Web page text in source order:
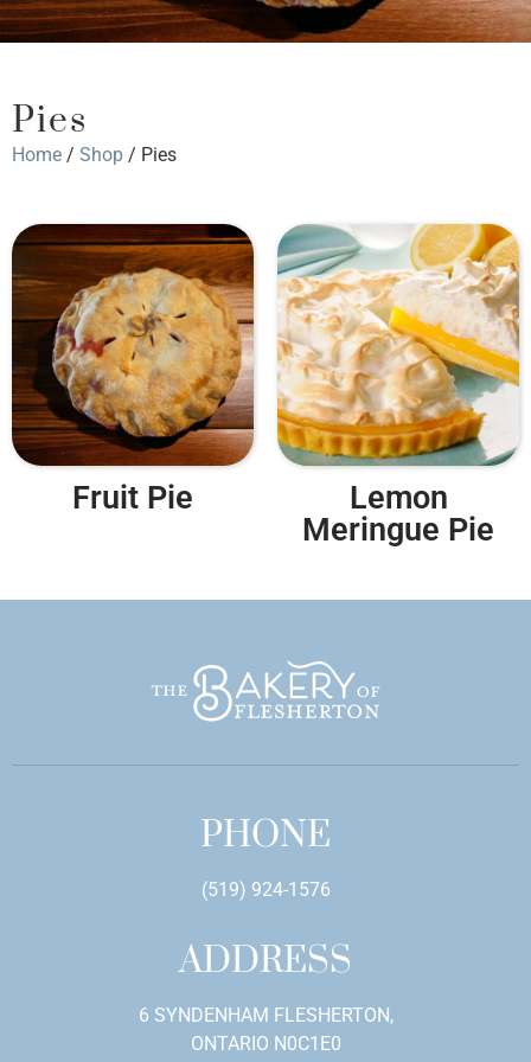
Pies
Home / Shop / Pies
Fruit Pie
Lemon
Meringue Pie
PHONE
(519) 924-1576
ADDRESS
6 SYNDENHAM FLESHERTON,
ONTARIO N0C1E0